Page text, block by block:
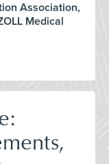
Association,
Medical